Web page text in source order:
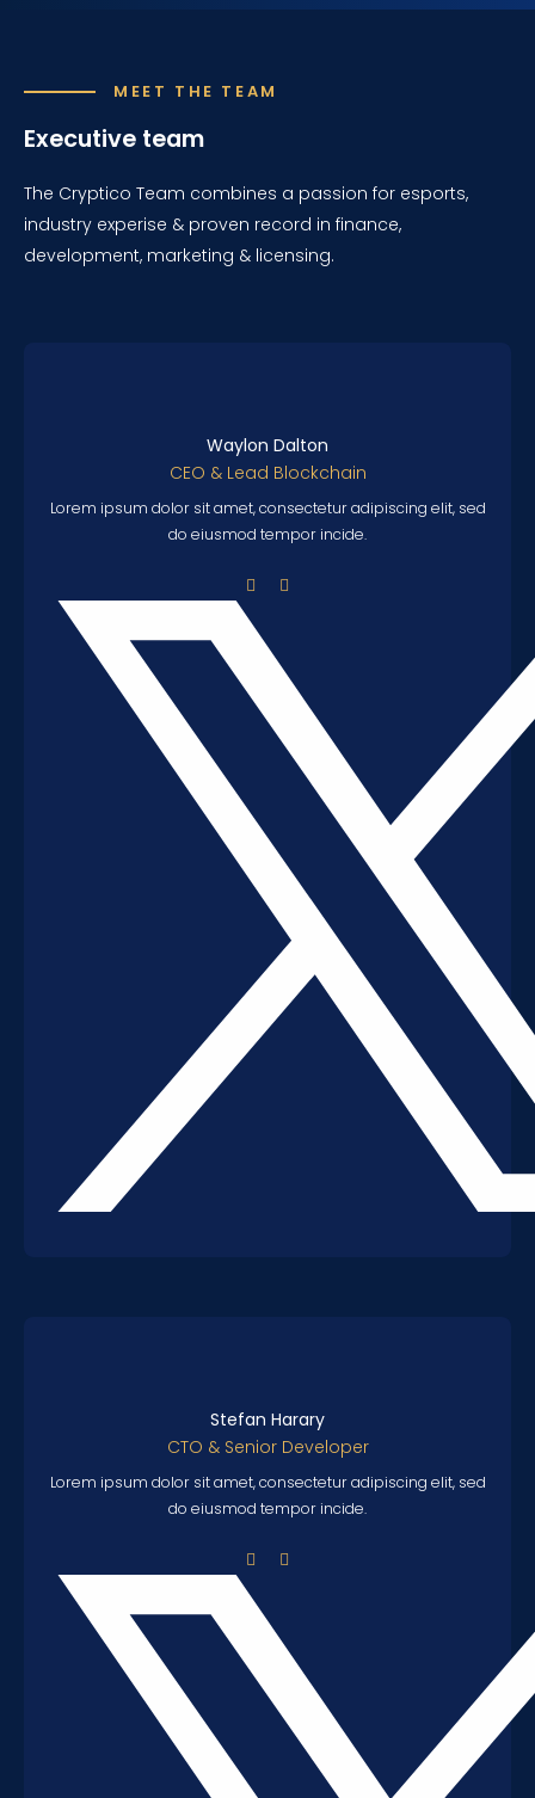
MEET THE TEAM
Executive team
The Cryptico Team combines a passion for esports,
industry experise & proven record in finance,
development, marketing & licensing.
Waylon Dalton
CEO & Lead Blockchain
Lorem ipsum dolor sit amet, consectetur adipiscing elit, sed
do eiusmod tempor incide.
Stefan Harary
CTO & Senior Developer
Lorem ipsum dolor sit amet, consectetur adipiscing elit, sed
do eiusmod tempor incide.